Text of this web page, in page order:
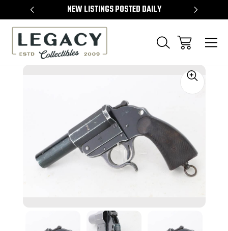
NEW LISTINGS POSTED DAILY